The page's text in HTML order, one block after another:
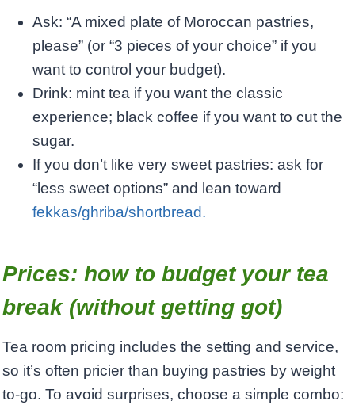
Ask: “A mixed plate of Moroccan pastries,
please” (or “3 pieces of your choice” if you
want to control your budget).
Drink: mint tea if you want the classic
experience; black coffee if you want to cut the
sugar.
If you don’t like very sweet pastries: ask for
“less sweet options” and lean toward
fekkas/ghriba/shortbread.
Prices: how to budget your tea
break (without getting got)
Tea room pricing includes the setting and service,
so it’s often pricier than buying pastries by weight
to-go. To avoid surprises, choose a simple combo: